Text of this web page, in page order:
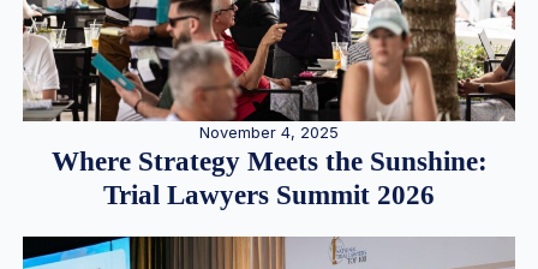
November 4, 2025
Where Strategy Meets the Sunshine:
Trial Lawyers Summit 2026